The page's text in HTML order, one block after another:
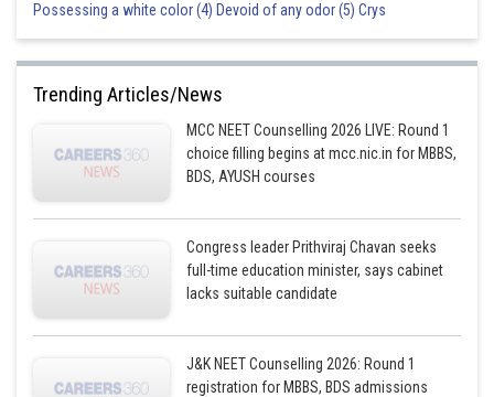
Possessing a white color (4) Devoid of any odor (5) Crys
Trending Articles/News
MCC NEET Counselling 2026 LIVE: Round 1
choice filling begins at mcc.nic.in for MBBS,
BDS, AYUSH courses
Congress leader Prithviraj Chavan seeks
full-time education minister, says cabinet
lacks suitable candidate
J&K NEET Counselling 2026: Round 1
registration for MBBS, BDS admissions